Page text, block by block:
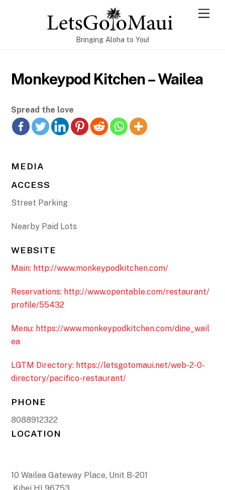
Bringing Aloha to You!
Monkeypod Kitchen – Wailea
Spread the love
MEDIA
ACCESS
Street Parking
Nearby Paid Lots
WEBSITE
Main: http://www.monkeypodkitchen.com/
Reservations: http://www.opentable.com/restaurant/
profile/55432
Menu: https://www.monkeypodkitchen.com/dine_wail
ea
LGTM Directory: https://letsgotomaui.net/web-2-0-
directory/pacifico-restaurant/
PHONE
8088912322
LOCATION
10 Wailea Gateway Place, Unit B-201